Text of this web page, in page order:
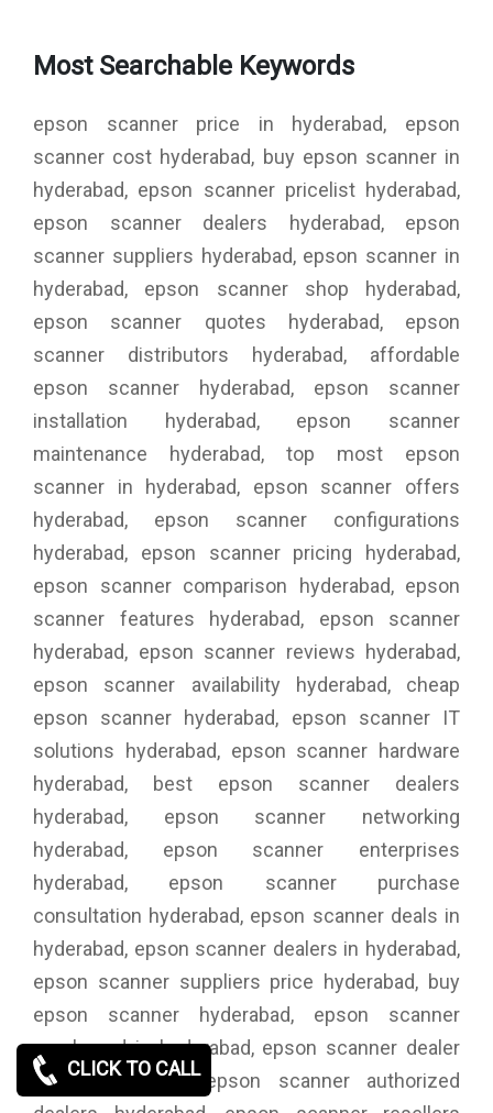
Most Searchable Keywords
epson scanner price in hyderabad, epson
scanner cost hyderabad, buy epson scanner in
hyderabad, epson scanner pricelist hyderabad,
epson scanner dealers hyderabad, epson
scanner suppliers hyderabad, epson scanner in
hyderabad, epson scanner shop hyderabad,
epson scanner quotes hyderabad, epson
scanner distributors hyderabad, affordable
epson scanner hyderabad, epson scanner
installation hyderabad, epson scanner
maintenance hyderabad, top most epson
scanner in hyderabad, epson scanner offers
hyderabad, epson scanner configurations
hyderabad, epson scanner pricing hyderabad,
epson scanner comparison hyderabad, epson
scanner features hyderabad, epson scanner
hyderabad, epson scanner reviews hyderabad,
epson scanner availability hyderabad, cheap
epson scanner hyderabad, epson scanner IT
solutions hyderabad, epson scanner hardware
hyderabad, best epson scanner dealers
hyderabad, epson scanner networking
hyderabad, epson scanner enterprises
hyderabad, epson scanner purchase
consultation hyderabad, epson scanner deals in
hyderabad, epson scanner dealers in hyderabad,
epson scanner suppliers price hyderabad, buy
epson scanner hyderabad, epson scanner
purchased in hyderabad, epson scanner dealer
price hyderabad, epson scanner authorized
CLICK TO CALL